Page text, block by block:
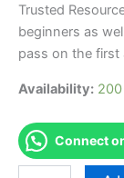
Trusted
beginners as
pass on the
Availability:
Connect